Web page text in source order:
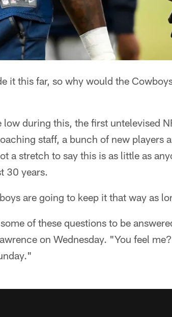
it this far, so why would the
during this, the first untelevised
staff, a bunch of new players
a stretch to say this is as little as
30 years.
are going to keep it that way as
of these questions to be
on Wednesday. "You feel